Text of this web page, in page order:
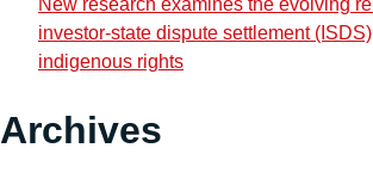
investor-state dispute settlement
indigenous rights
Archives